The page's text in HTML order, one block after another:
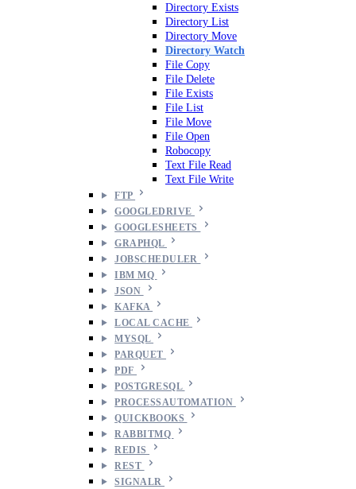
Directory Exists
Directory List
Directory Move
Directory Watch
File Copy
File Delete
File Exists
File List
File Move
File Open
Robocopy
Text File Read
Text File Write
FTP
GOOGLEDRIVE
GOOGLESHEETS
GRAPHQL
JOBSCHEDULER
IBM MQ
JSON
KAFKA
LOCAL CACHE
MYSQL
PARQUET
PDF
POSTGRESQL
PROCESSAUTOMATION
QUICKBOOKS
RABBITMQ
REDIS
REST
SIGNALR